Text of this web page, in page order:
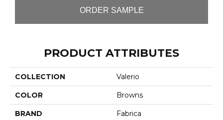
ORDER SAMPLE
PRODUCT ATTRIBUTES
COLLECTION Valerio
COLOR Browns
BRAND Fabrica